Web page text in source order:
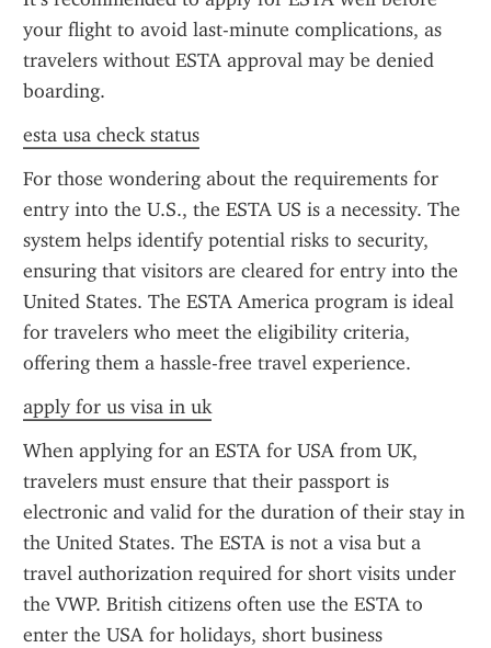
your flight to avoid last-minute complications, as
travelers without ESTA approval may be denied
boarding.
esta usa check status
For those wondering about the requirements for
entry into the U.S., the ESTA US is a necessity. The
system helps identify potential risks to security,
ensuring that visitors are cleared for entry into the
United States. The ESTA America program is ideal
for travelers who meet the eligibility criteria,
offering them a hassle-free travel experience.
apply for us visa in uk
When applying for an ESTA for USA from UK,
travelers must ensure that their passport is
electronic and valid for the duration of their stay in
the United States. The ESTA is not a visa but a
travel authorization required for short visits under
the VWP. British citizens often use the ESTA to
enter the USA for holidays, short business